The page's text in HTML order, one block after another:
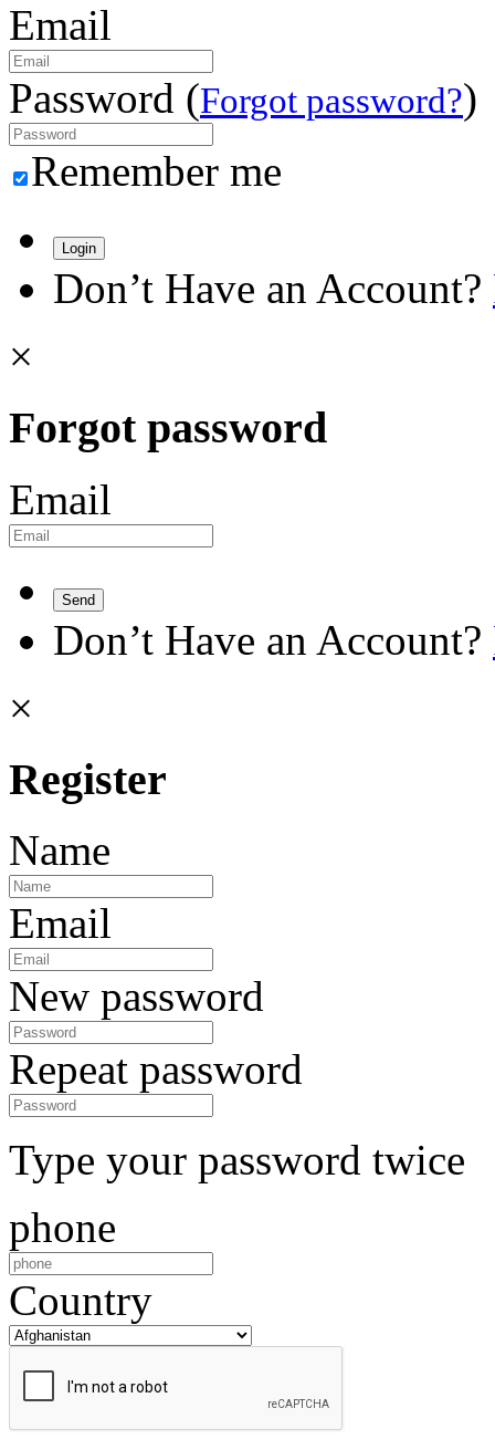
Email
Password (Forgot password?)
Remember me
Login
Don’t Have an Account?
×
Forgot password
Email
Send
Don’t Have an Account?
×
Register
Name
Email
New password
Repeat password
Type your password twice
phone
Country